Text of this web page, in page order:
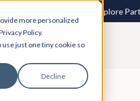
more personalized
Policy.
just one tiny cookie so
Decline
consultations are here. Explore